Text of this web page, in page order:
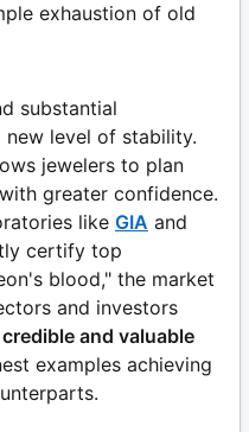
exhaustion of old
substantial
level of stability.
jewelers to plan
greater confidence.
like GIA and
certify top
blood," the market
and investors
credible and valuable
examples achieving